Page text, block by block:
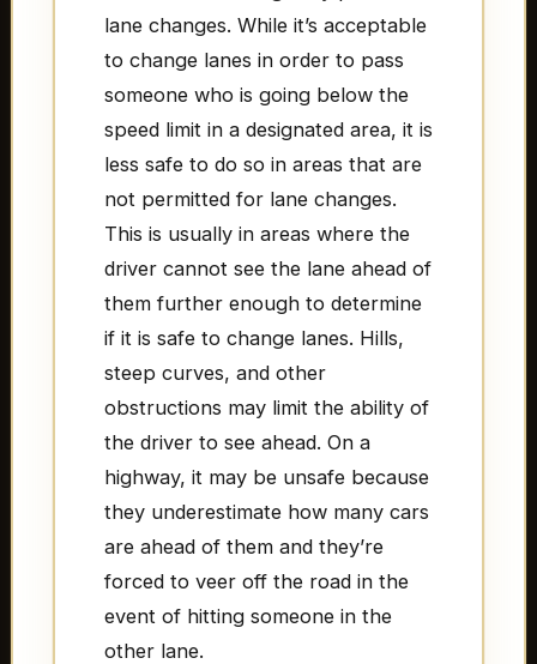
lane changes. While it’s acceptable
to change lanes in order to pass
someone who is going below the
speed limit in a designated area, it is
less safe to do so in areas that are
not permitted for lane changes.
This is usually in areas where the
driver cannot see the lane ahead of
them further enough to determine
if it is safe to change lanes. Hills,
steep curves, and other
obstructions may limit the ability of
the driver to see ahead. On a
highway, it may be unsafe because
they underestimate how many cars
are ahead of them and they’re
forced to veer off the road in the
event of hitting someone in the
other lane.